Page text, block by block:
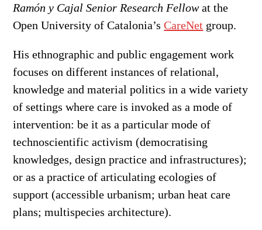
Ramón y Cajal Senior Research Fellowat the
Open University of Catalonia’sCareNet group.
His ethnographic and public engagement work
focuses on different instances of relational,
knowledge and material politics in a wide variety
of settings where care is invoked as a mode of
intervention: be it as a particular mode of
technoscientific activism (democratising
knowledges, design practice and infrastructures);
or as a practice of articulating ecologies of
support (accessible urbanism; urban heat care
plans; multispecies architecture).